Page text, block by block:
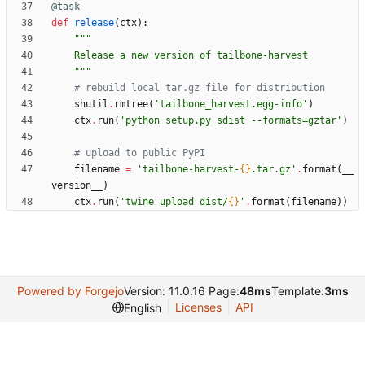
@task
def
release( ctx) :
"""
    Release a new version of tailbone-harvest
"""
# rebuild local tar.gz file for distribution
shutil . rmtree( 'tailbone_harvest.egg-info ' )
ctx. run( ' python setup.py sdist --formats=gztar ' )
# upload to public PyPI
filename = 'tailbone-harvest-{} .tar.gz ' . format (
version__
)
ctx. run( 'twine upload dist/{} ' . format ( filename) )
Powered by ForgejoVersion: 11.0.16 Page:48msTemplate:3ms
English
Licenses API